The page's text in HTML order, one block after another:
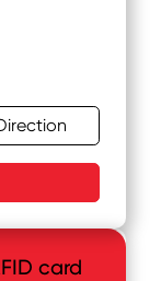
card